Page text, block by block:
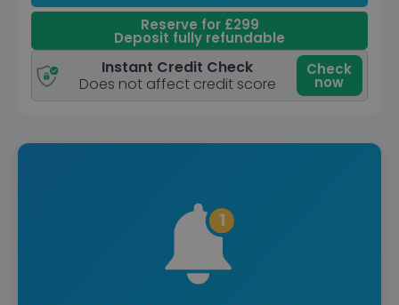
Reserve for £299
Deposit fully refundable
Instant Credit Check
Does not affect credit score
Check
now